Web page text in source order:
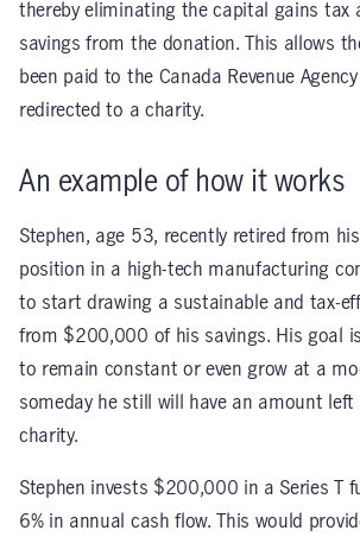
thereby eliminating the capital gains tax
savings from the donation. This allows
been paid to the Canada Revenue
redirected to a charity.
An example of how it works
Stephen, age 53, recently retired from
position in a high-tech manufacturing
to start drawing a sustainable and tax-
from $200,000 of his savings. His goal
to remain constant or even grow at a
someday he still will have an amount
charity.
Stephen invests $200,000 in a Series T
6% in annual cash flow. This would